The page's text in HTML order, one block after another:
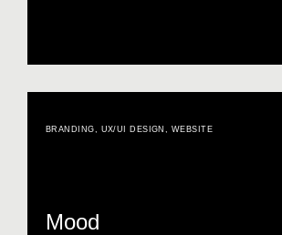
BRANDING UX/UI DESIGN WEBSITE
Mood